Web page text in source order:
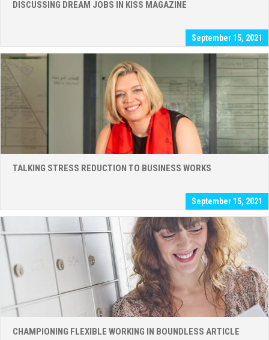
DISCUSSING DREAM JOBS IN KISS MAGAZINE
September 15, 2021
TALKING STRESS REDUCTION TO BUSINESS WORKS
September 15, 2021
CHAMPIONING FLEXIBLE WORKING IN BOUNDLESS ARTICLE